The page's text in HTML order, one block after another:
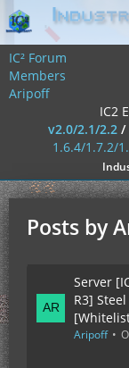
IC² Forum
Members
Aripoff
IC2
v2.0/2.1/2.2/
1.6.4/1.7.2/
Posts by
Server
R3]
Aripoff